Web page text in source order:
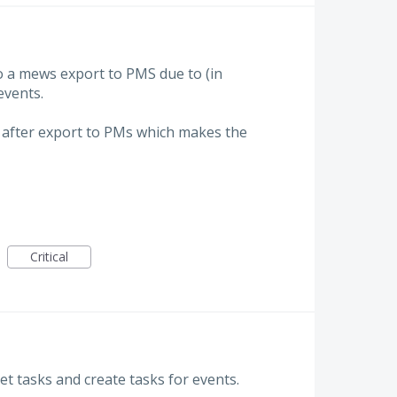
mews export to PMS due to (in
export to PMs which makes the
Critical
tasks and create tasks for events.